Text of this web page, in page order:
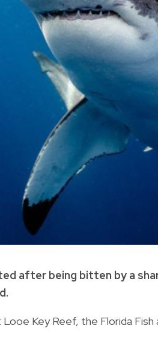
after being bitten by a
Key Reef, the Florida Fish